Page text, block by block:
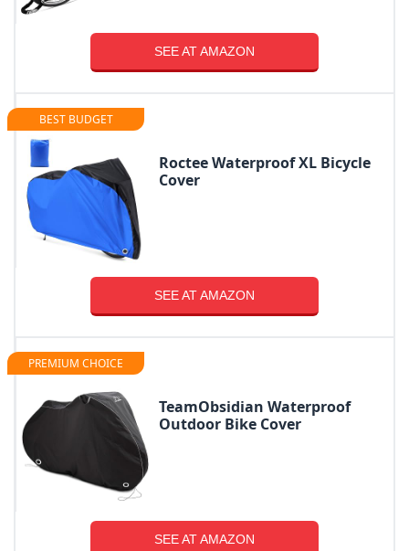
SEE AT AMAZON
BEST BUDGET
Roctee Waterproof XL Bicycle
Cover
SEE AT AMAZON
PREMIUM CHOICE
TeamObsidian Waterproof
Outdoor Bike Cover
SEE AT AMAZON